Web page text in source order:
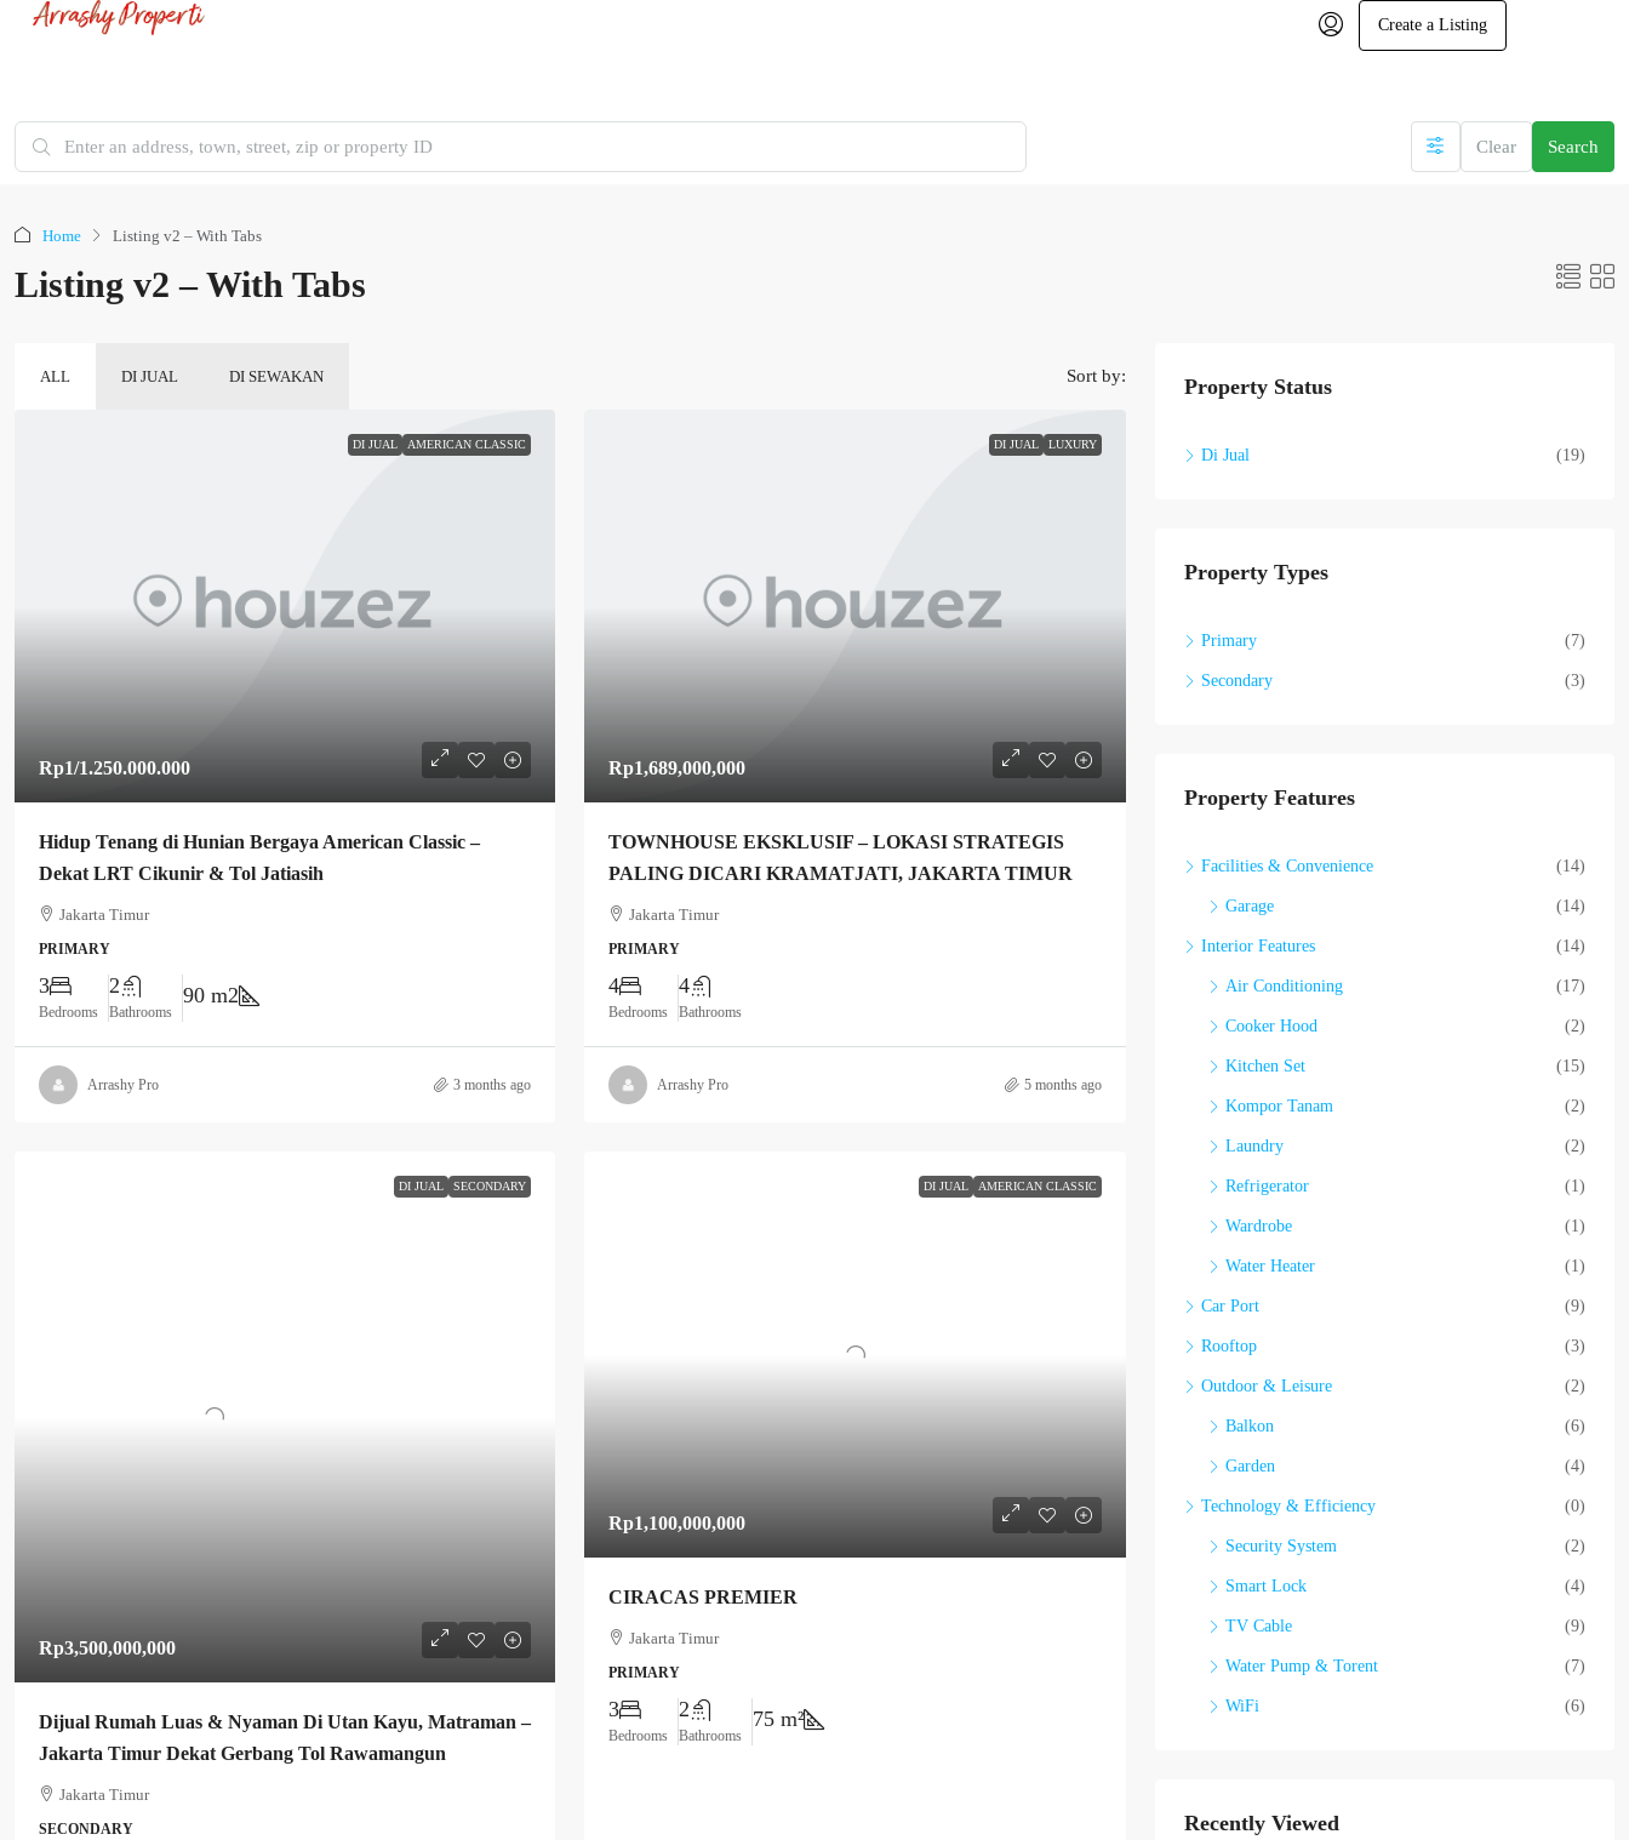
Create a Listing
Clear Search
Home Listing v2 – With Tabs
Listing v2 – With Tabs
ALL DI JUAL DI SEWAKAN Sort by:
DI JUAL AMERICAN CLASSIC
Rp1/1.250.000.000
Hidup Tenang di Hunian Bergaya American Classic –
Dekat LRT Cikunir & Tol Jatiasih
Jakarta Timur
PRIMARY
3
Bedrooms
2
Bathrooms
90 m2
Arrashy Pro 3 months ago
DI JUAL LUXURY
Rp1,689,000,000
TOWNHOUSE EKSKLUSIF – LOKASI STRATEGIS
PALING DICARI KRAMATJATI, JAKARTA TIMUR
Jakarta Timur
PRIMARY
4
Bedrooms
4
Bathrooms
Arrashy Pro 5 months ago
DI JUAL SECONDARY
Rp3,500,000,000
Dijual Rumah Luas & Nyaman Di Utan Kayu, Matraman –
Jakarta Timur Dekat Gerbang Tol Rawamangun
Jakarta Timur
SECONDARY
DI JUAL AMERICAN CLASSIC
Rp1,100,000,000
CIRACAS PREMIER
Jakarta Timur
PRIMARY
3
Bedrooms
2
Bathrooms
75 m²
Property Status
Di Jual (19)
Property Types
Primary (7)
Secondary (3)
Property Features
Facilities & Convenience (14)
Garage (14)
Interior Features (14)
Air Conditioning (17)
Cooker Hood (2)
Kitchen Set (15)
Kompor Tanam (2)
Laundry (2)
Refrigerator (1)
Wardrobe (1)
Water Heater (1)
Car Port (9)
Rooftop (3)
Outdoor & Leisure (2)
Balkon (6)
Garden (4)
Technology & Efficiency (0)
Security System (2)
Smart Lock (4)
TV Cable (9)
Water Pump & Torent (7)
WiFi (6)
Recently Viewed